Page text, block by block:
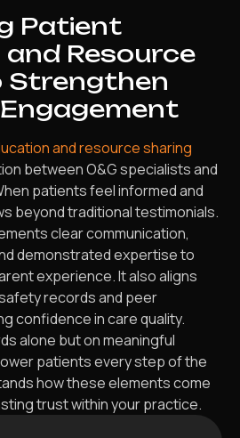
Patient
Resource
Strengthen
and resource sharing
between O&G specialists and
patients feel informed and
beyond traditional testimonials.
clear communication,
demonstrated expertise to
experience. It also aligns
records and peer
confidence in care quality.
alone but on meaningful
patients every step of the
how these elements come
trust within your practice.